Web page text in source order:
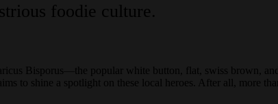
foodie culture.
Bisporus—the popular white button, flat, swiss brown,
to shine a spotlight on these local heroes. After all, more